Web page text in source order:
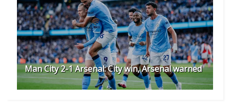
Man City 2-1 Arsenal: City win, Arsenal warned